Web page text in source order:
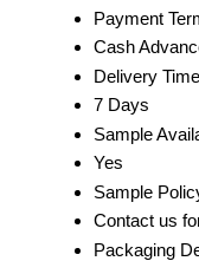
Payment
Cash
Delivery Time
7 Days
Sample
Yes
Sample
Contact us
Packaging